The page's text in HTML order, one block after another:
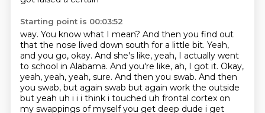
Starting point is 00:03:52
way. You know what I mean? And then you find out
that the nose lived down south for a little bit. Yeah,
and you go, okay. And she's like, yeah, I actually went
to school in Alabama. And you're like, ah, I got it. Okay,
yeah, yeah, yeah, sure. And then you swab. And then
you swab, but again swab but again work the outside
but yeah uh i i i think i touched uh frontal cortex on
my swappings of myself you get deep dude i get